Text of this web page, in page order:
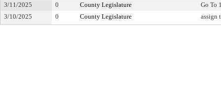
3/11/2025
0 County Legislature
Go To
3/10/2025
0 County Legislature assign